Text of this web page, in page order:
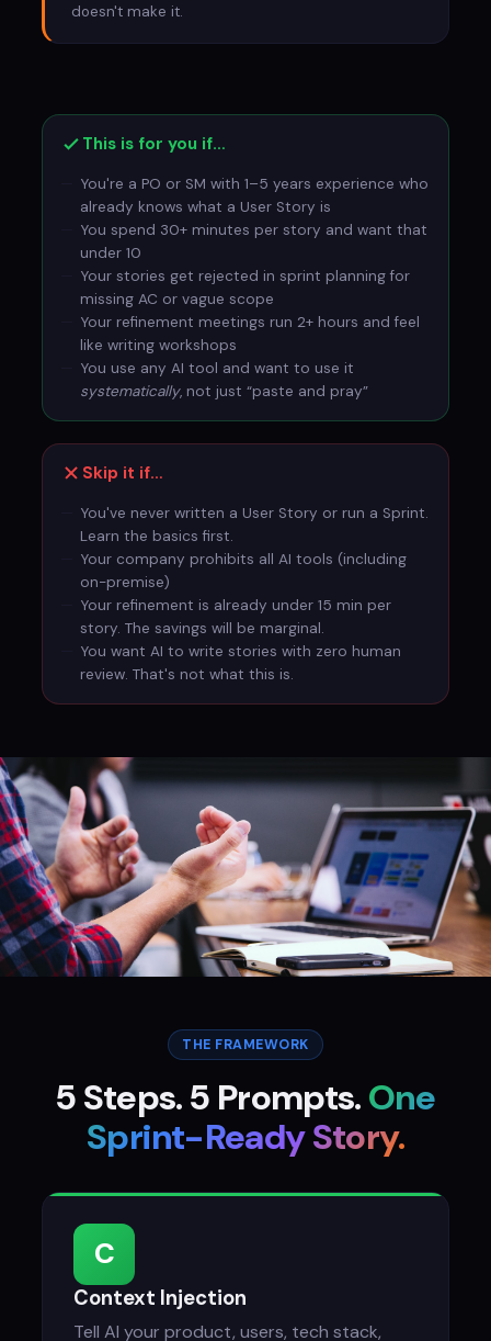
doesn't make it.
This is for you if…
You're a PO or SM with 1–5 years experience who
already knows what a User Story is
You spend 30+ minutes per story and want that
under 10
Your stories get rejected in sprint planning for
missing AC or vague scope
Your refinement meetings run 2+ hours and feel
like writing workshops
You use any AI tool and want to use it
systematically, not just “paste and pray”
Skip it if…
You've never written a User Story or run a Sprint.
Learn the basics first.
Your company prohibits all AI tools (including
on-premise)
Your refinement is already under 15 min per
story. The savings will be marginal.
You want AI to write stories with zero human
review. That's not what this is.
Five steps. Five prompts. One sprint-ready story.
THE FRAMEWORK
5 Steps. 5 Prompts.One
Sprint-Ready Story.
C
Context Injection
Tell AI your product, users, tech stack,